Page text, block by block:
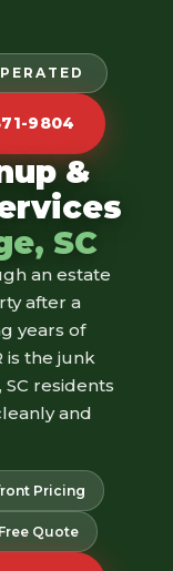
9804
&
SC
an estate
after a
years of
is the junk
residents
and
Pricing
Free Quote